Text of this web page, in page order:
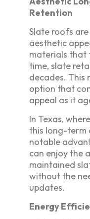
Retention
Slate roofs
aesthetic
materials that
time, slate
decades. This
option that
appeal as it
In Texas,
this long-term
notable
can enjoy the
maintained
without the
updates.
Energy